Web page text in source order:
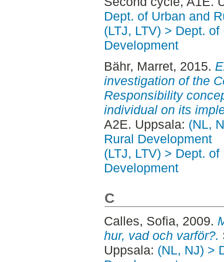
Dept. of Urban and
(LTJ, LTV) > Dept.
Development
Bähr, Marret, 2015.
investigation of the
Responsibility
individual on its
A2E. Uppsala: (NL,
Rural Development
(LTJ, LTV) > Dept.
Development
C
Calles, Sofia, 2009.
hur, vad och varför?.
Uppsala: (NL, NJ) >